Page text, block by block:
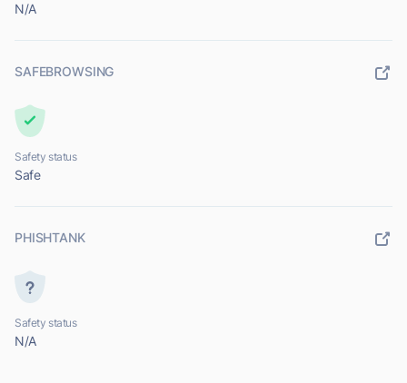
N/A
SAFEBROWSING
Safety status
Safe
PHISHTANK
Safety status
N/A